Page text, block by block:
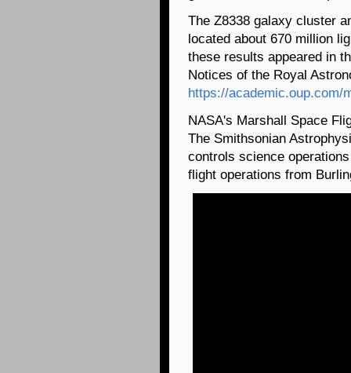
The Z8338 galaxy cluster
located about 670 million
these results appeared in
Notices of the Royal
https://academic.oup.com/
NASA's Marshall Space
The Smithsonian
controls science
flight operations from